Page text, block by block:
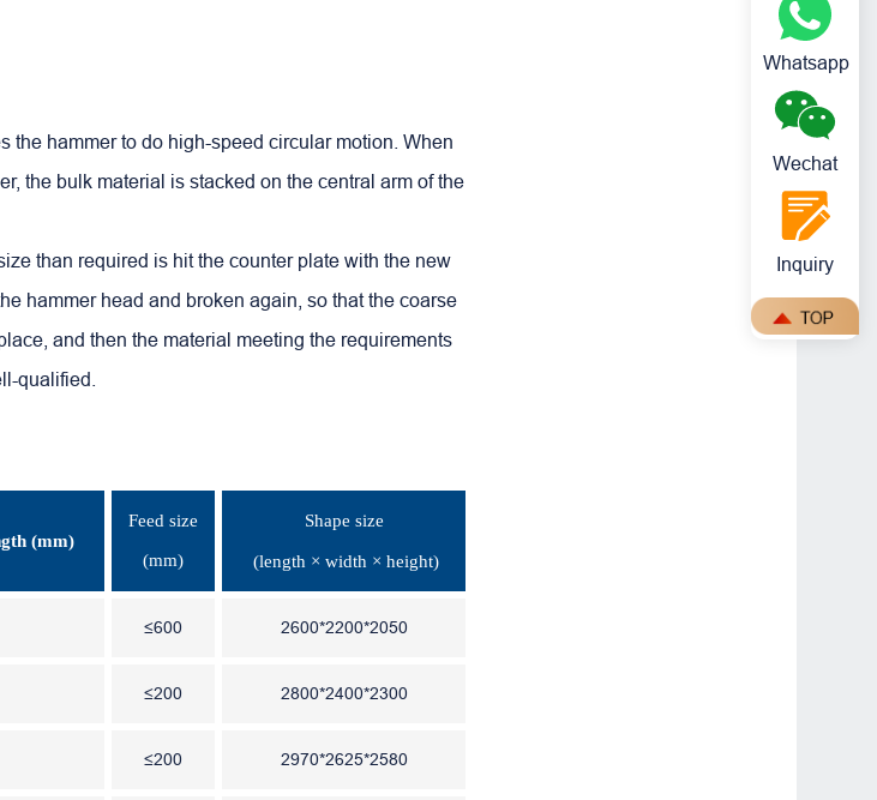
the hammer to do high-speed circular motion. When
the bulk material is stacked on the central arm of the
than required is hit the counter plate with the new
hammer head and broken again, so that the coarse
and then the material meeting the requirements
qualified.
(mm)
Feed size
(mm)
Shape size
(length × width × height)
≤600 2600*2200*2050
≤200 2800*2400*2300
≤200 2970*2625*2580
Whatsapp
Wechat
Inquiry